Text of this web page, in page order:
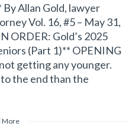
Allan Gold, lawyer
Vol. 16, #5 – May 31,
ORDER: Gold’s 2025
(Part 1)** OPENING
getting any younger.
the end than the
More